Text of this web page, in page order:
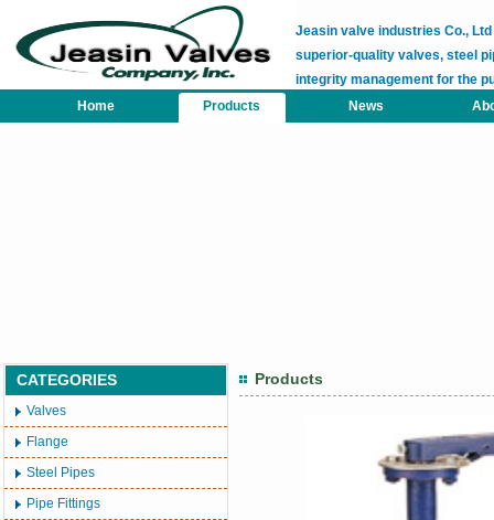
Jeasin valve industries Co.,
superior-quality valves, steel
integrity management for the
Home
Products News
CATEGORIES
Valves
Flange
Steel Pipes
Pipe Fittings
Products